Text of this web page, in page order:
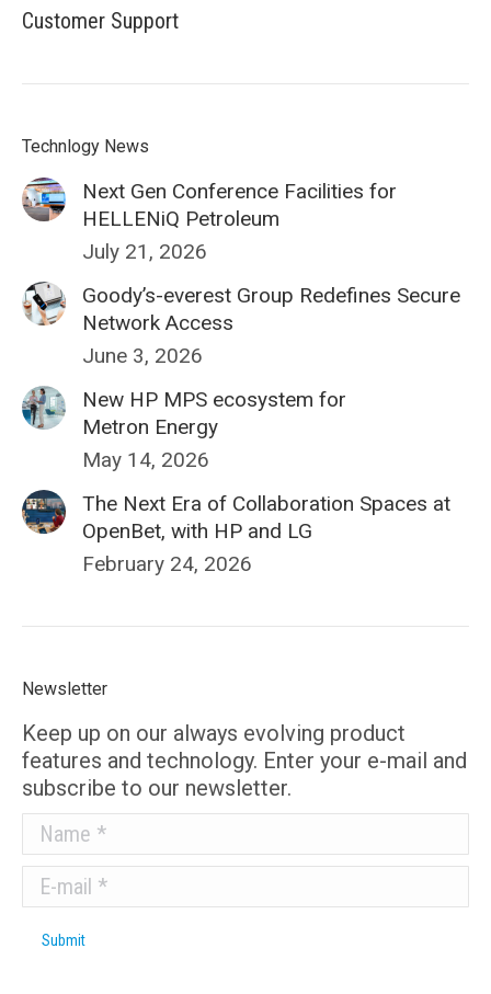
Customer Support
Technlogy News
Next Gen Conference Facilities for
HELLENiQ Petroleum
July 21, 2026
Goody’s-everest Group Redefines Secure
Network Access
June 3, 2026
New HP MPS ecosystem for
Metron Energy
May 14, 2026
The Next Era of Collaboration Spaces at
OpenBet, with HP and LG
February 24, 2026
Newsletter
Keep up on our always evolving product
features and technology. Enter your e-mail and
subscribe to our newsletter.
Name *
E-mail *
Submit